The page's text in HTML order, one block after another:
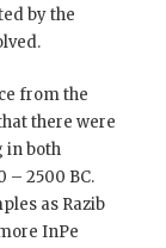
by the
from the
there were
in both
– 2500 BC.
as Razib
InPe